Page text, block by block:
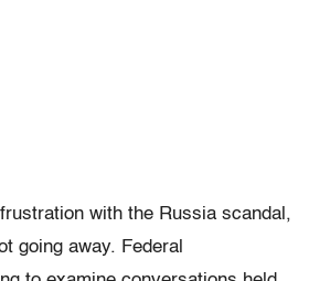
with the Russia scandal,
going away. Federal